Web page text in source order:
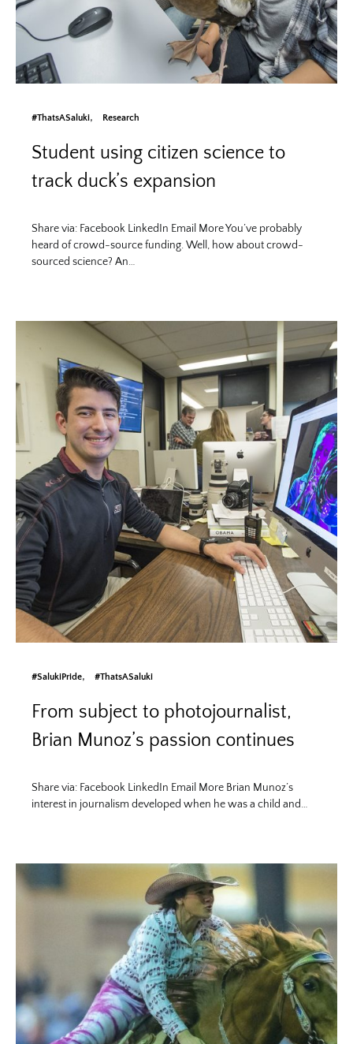
#ThatsASaluki Research
Student using citizen science to
track duck’s expansion
Share via: Facebook LinkedIn Email More You’ve probably
heard of crowd-source funding. Well, how about crowd-
sourced science? An…
#SalukiPride #ThatsASaluki
From subject to photojournalist,
Brian Munoz’s passion continues
Share via: Facebook LinkedIn Email More Brian Munoz’s
interest in journalism developed when he was a child and…